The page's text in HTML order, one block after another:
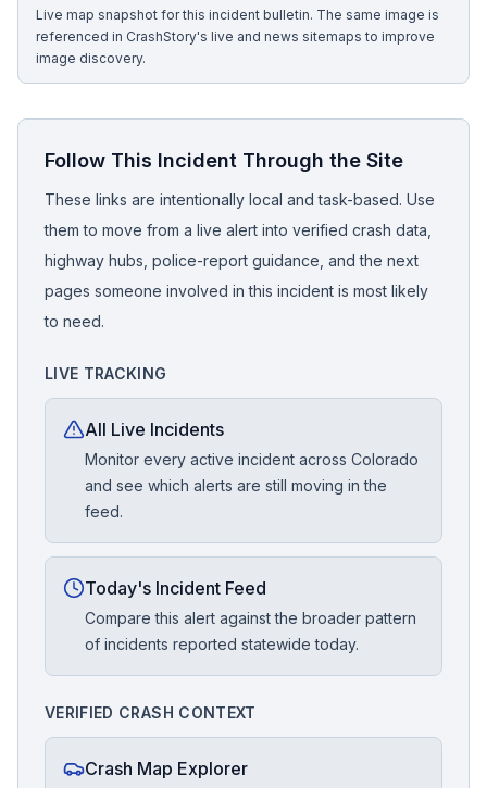
Live map snapshot for this incident bulletin. The same image is
referenced in CrashStory's live and news sitemaps to improve
image discovery.
Follow This Incident Through the Site
These links are intentionally local and task-based. Use
them to move from a live alert into verified crash data,
highway hubs, police-report guidance, and the next
pages someone involved in this incident is most likely
to need.
LIVE TRACKING
All Live Incidents
Monitor every active incident across Colorado
and see which alerts are still moving in the
feed.
Today's Incident Feed
Compare this alert against the broader pattern
of incidents reported statewide today.
VERIFIED CRASH CONTEXT
Crash Map Explorer